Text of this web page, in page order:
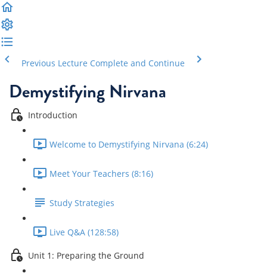
Previous Lecture Complete and Continue
Demystifying Nirvana
Introduction
Welcome to Demystifying Nirvana (6:24)
Meet Your Teachers (8:16)
Study Strategies
Live Q&A (128:58)
Unit 1: Preparing the Ground